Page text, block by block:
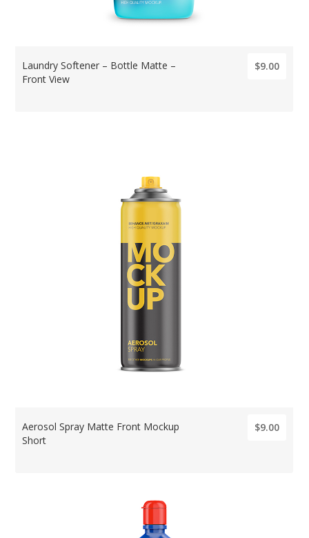
Laundry Softener – Bottle Matte –
Front View
$9.00
Aerosol Spray Matte Front Mockup
Short
$9.00